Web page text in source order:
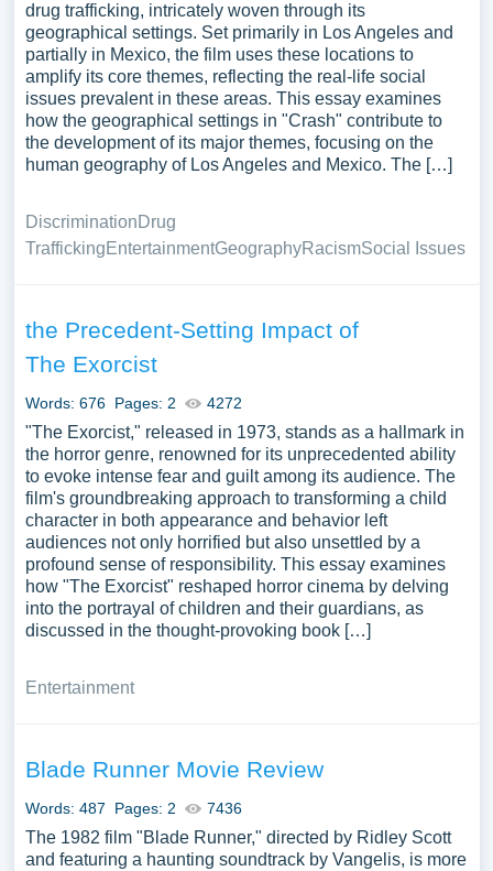
drug trafficking, intricately woven through its
geographical settings. Set primarily in Los Angeles and
partially in Mexico, the film uses these locations to
amplify its core themes, reflecting the real-life social
issues prevalent in these areas. This essay examines
how the geographical settings in "Crash" contribute to
the development of its major themes, focusing on the
human geography of Los Angeles and Mexico. The […]
DiscriminationDrug
TraffickingEntertainmentGeographyRacismSocial Issues
the Precedent-Setting Impact of
The Exorcist
Words: 676 Pages: 2 4272
"The Exorcist," released in 1973, stands as a hallmark in
the horror genre, renowned for its unprecedented ability
to evoke intense fear and guilt among its audience. The
film's groundbreaking approach to transforming a child
character in both appearance and behavior left
audiences not only horrified but also unsettled by a
profound sense of responsibility. This essay examines
how "The Exorcist" reshaped horror cinema by delving
into the portrayal of children and their guardians, as
discussed in the thought-provoking book […]
Entertainment
Blade Runner Movie Review
Words: 487 Pages: 2 7436
The 1982 film "Blade Runner," directed by Ridley Scott
and featuring a haunting soundtrack by Vangelis, is more